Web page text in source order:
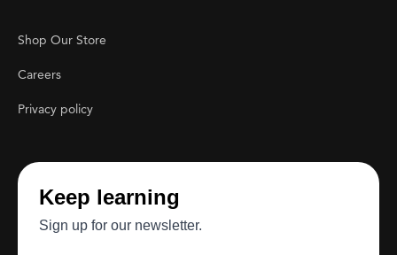
Footer Utility
Shop Our Store
Careers
Privacy policy